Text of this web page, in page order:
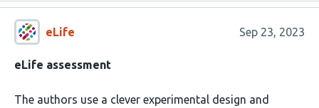
eLife Sep 23, 2023
eLife assessment
The authors use a clever experimental design and